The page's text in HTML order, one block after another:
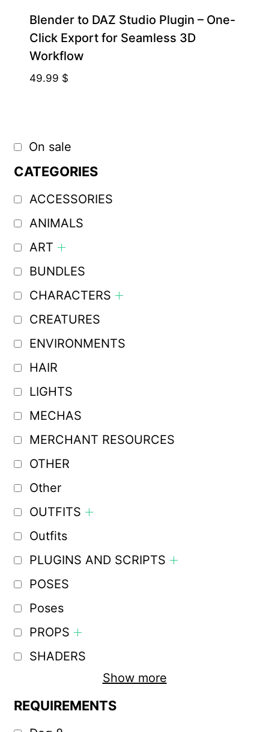
Blender to DAZ Studio Plugin – One-
Click Export for Seamless 3D
Workflow
49.99 $
On sale
CATEGORIES
ACCESSORIES
ANIMALS
ART
BUNDLES
CHARACTERS
CREATURES
ENVIRONMENTS
HAIR
LIGHTS
MECHAS
MERCHANT RESOURCES
OTHER
Other
OUTFITS
Outfits
PLUGINS AND SCRIPTS
POSES
Poses
PROPS
SHADERS
Show more
REQUIREMENTS